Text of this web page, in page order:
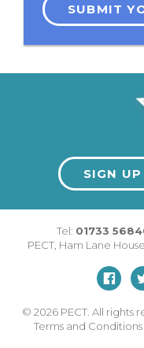
SUBMIT
SIGN
Tel: 01733
PECT, Ham Lane House
© 2026 PECT. All rights
Terms and Conditions